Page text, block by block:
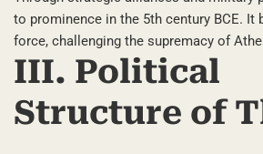
to prominence in the 5th century BCE. It
force, challenging the supremacy of
III. Political
Structure of